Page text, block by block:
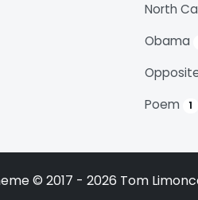
North
Obama
Poem 1
© 2017 - 2026 Tom